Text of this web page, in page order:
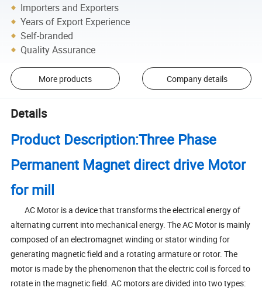
Importers and Exporters
Years of Export Experience
Self-branded
Quality Assurance
More products Company details
Details
Product Description:Three Phase
Permanent Magnet direct drive Motor
for mill
AC Motor is a device that transforms the electrical energy of
alternating current into mechanical energy. The AC Motor is mainly
composed of an electromagnet winding or stator winding for
generating magnetic field and a rotating armature or rotor. The
motor is made by the phenomenon that the electric coil is forced to
rotate in the magnetic field. AC motors are divided into two types: